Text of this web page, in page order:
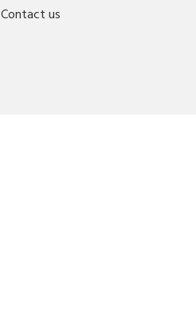
Contact us